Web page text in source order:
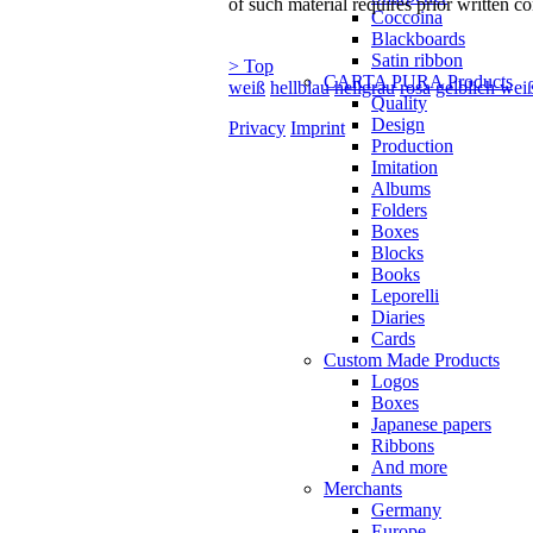
Coccoina
Blackboards
Satin ribbon
CARTA PURA Products
Quality
Design
Production
Imitation
Albums
Folders
Boxes
Blocks
Books
Leporelli
Diaries
Cards
Custom Made Products
Logos
Boxes
Japanese papers
Ribbons
And more
Merchants
Germany
of such material requires prior written
> Top
weiß hellblau hellgrau rosa gelblich
Privacy Imprint